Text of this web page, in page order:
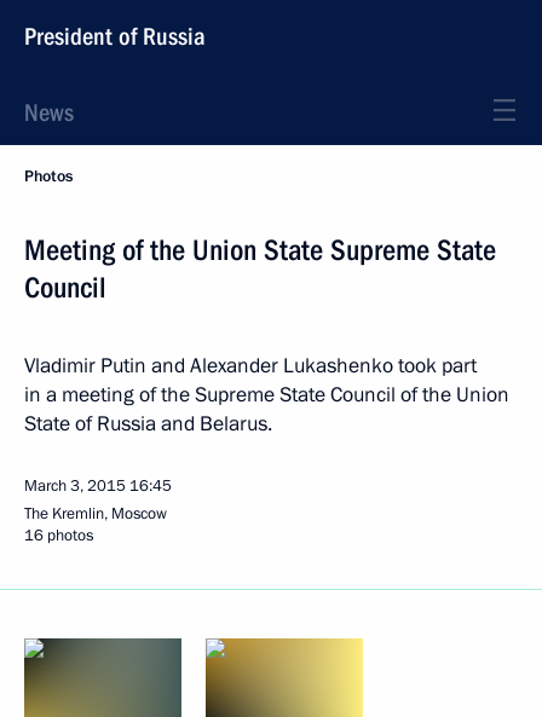
President of Russia
News
Photos
Meeting of the Union State Supreme State
Council
Vladimir Putin and Alexander Lukashenko took part
in a meeting of the Supreme State Council of the Union
State of Russia and Belarus.
March 3, 2015 16:45
The Kremlin, Moscow
16 photos